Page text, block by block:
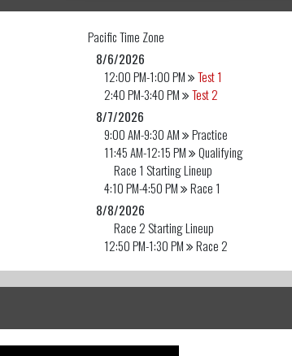
PacificTime Zone
8/6/2026
12:00 PM-1:00 PM
Test 1
2:40 PM-3:40 PM
Test 2
8/7/2026
9:00 AM-9:30 AM
Practice
11:45 AM-12:15 PM
Qualifying
Race 1 Starting Lineup
4:10 PM-4:50 PM
Race 1
8/8/2026
Race 2 Starting Lineup
12:50 PM-1:30 PM
Race 2